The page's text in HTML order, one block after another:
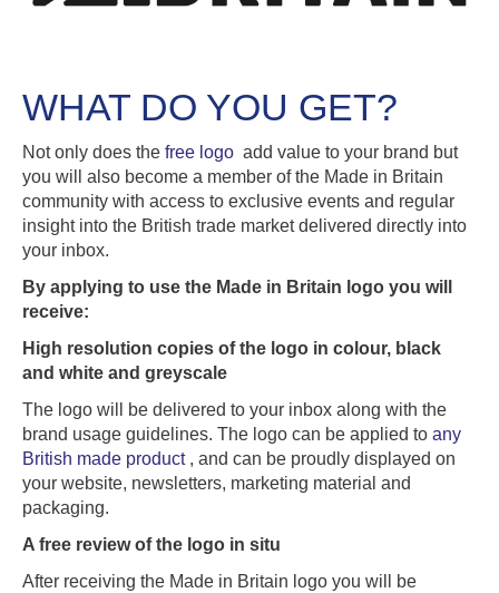
WHAT DO YOU GET?
Not only does the free logo add value to your brand but
you will also become a member of the Made in Britain
community with access to exclusive events and regular
insight into the British trade market delivered directly into
your inbox.
By applying to use the Made in Britain logo you will
receive:
High resolution copies of the logo in colour, black
and white and greyscale
The logo will be delivered to your inbox along with the
brand usage guidelines. The logo can be applied to any
British made product , and can be proudly displayed on
your website, newsletters, marketing material and
packaging.
A free review of the logo in situ
After receiving the Made in Britain logo you will be